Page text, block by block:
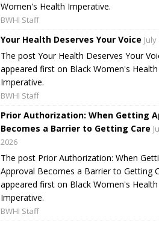
Women's Health Imperative.
BWHI Staff
Your Health Deserves Your Voice
The post Your Health Deserves Your
appeared first on Black Women's Health
Imperative.
BWHI Staff
Prior Authorization: When Getting
Becomes a Barrier to Getting Care
2026
The post Prior Authorization: When
Approval Becomes a Barrier to Getting
appeared first on Black Women's Health
Imperative.
BWHI Staff